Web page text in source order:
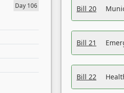
Day 106 Bill 20
Bill 21
Bill 22